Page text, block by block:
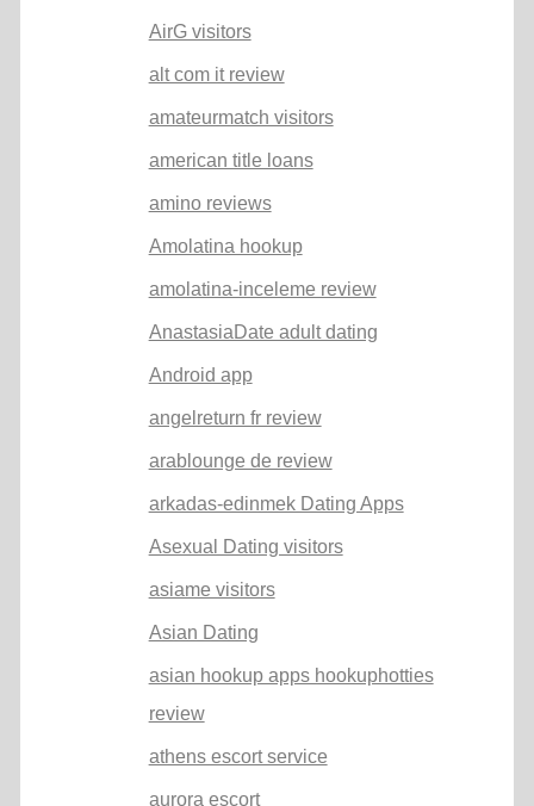
AirG visitors
alt com it review
amateurmatch visitors
american title loans
amino reviews
Amolatina hookup
amolatina-inceleme review
AnastasiaDate adult dating
Android app
angelreturn fr review
arablounge de review
arkadas-edinmek Dating Apps
Asexual Dating visitors
asiame visitors
Asian Dating
asian hookup apps hookuphotties
review
athens escort service
aurora escort